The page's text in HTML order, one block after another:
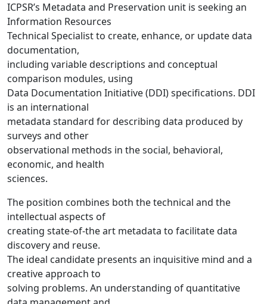
ICPSR’s Metadata and Preservation unit is seeking an
Information Resources
Technical Specialist to create, enhance, or update data
documentation,
including variable descriptions and conceptual
comparison modules, using
Data Documentation Initiative (DDI) specifications. DDI
is an international
metadata standard for describing data produced by
surveys and other
observational methods in the social, behavioral,
economic, and health
sciences.
The position combines both the technical and the
intellectual aspects of
creating state-of-the art metadata to facilitate data
discovery and reuse.
The ideal candidate presents an inquisitive mind and a
creative approach to
solving problems. An understanding of quantitative